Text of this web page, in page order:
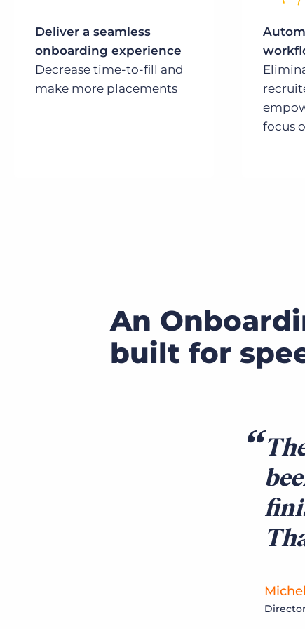
Deliver a seamless
onboarding experience
Decrease time-to-fill and
make more placements
focus
An
built for